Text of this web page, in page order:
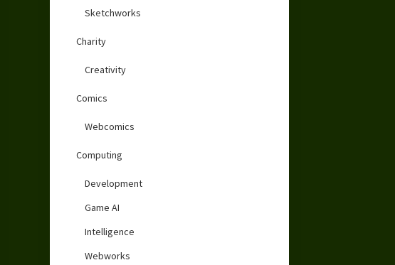
Sketchworks
Charity
Creativity
Comics
Webcomics
Computing
Development
Game AI
Intelligence
Webworks